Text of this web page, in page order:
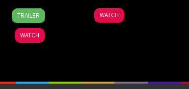
24
Jun
2026
Craig
Gillespie
TRAILER
WATCH
7
Jul
WATCH